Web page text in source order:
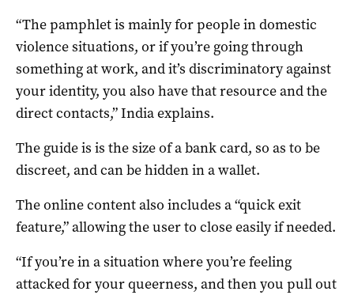
“The pamphlet is mainly for people in domestic
violence situations, or if you’re going through
something at work, and it’s discriminatory against
your identity, you also have that resource and the
direct contacts,” India explains.
The guide is is the size of a bank card, so as to be
discreet, and can be hidden in a wallet.
The online content also includes a “quick exit
feature,” allowing the user to close easily if needed.
“If you’re in a situation where you’re feeling
attacked for your queerness, and then you pull out